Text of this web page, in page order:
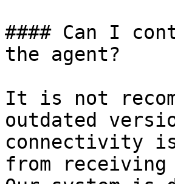
#### Can I
the agent?
It is not
outdated
connectivity
from